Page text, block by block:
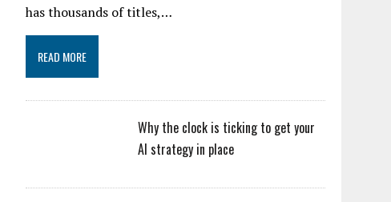
has thousands of titles,…
READ MORE
Why the clock is ticking to get your
AI strategy in place